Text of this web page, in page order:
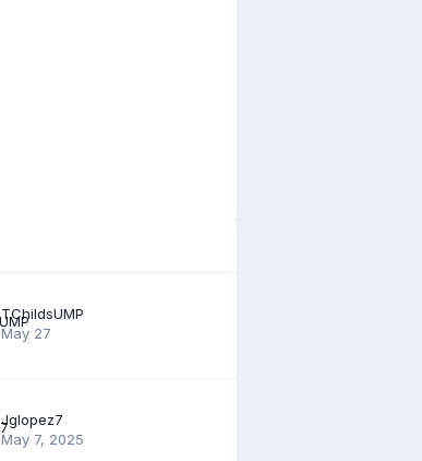
TChildsUMP
May 27
Jglopez7
May 7, 2025